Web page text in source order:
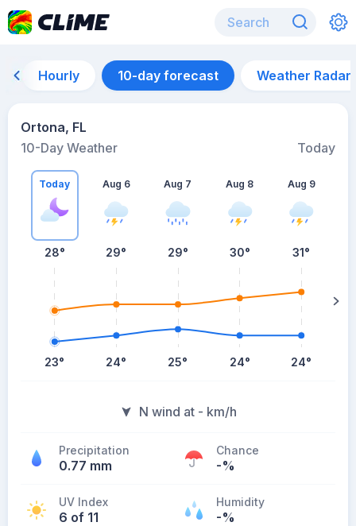
Hourly 10-day forecast Weather Radar
Ortona, FL
10-Day Weather
Today
Today
28°
23°
Aug 6
29°
24°
Aug 7
29°
25°
Aug 8
30°
24°
Aug 9
31°
24°
N wind at - km/h
Precipitation
0.77 mm
Chance
-%
UV Index
6 of 11
Humidity
-%